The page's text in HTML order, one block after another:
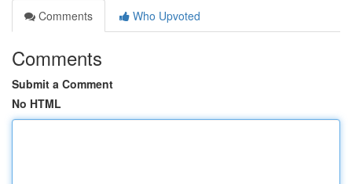
Comments
Who Upvoted
Comments
Submit a Comment
No HTML